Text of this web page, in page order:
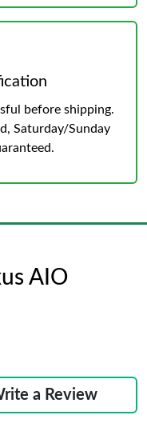
before shipping.
Saturday/Sunday
AIO
a Review